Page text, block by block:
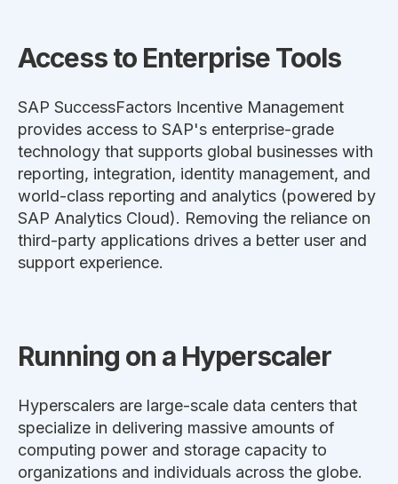
Access to Enterprise Tools
SAP SuccessFactors Incentive Management
provides access to SAP's enterprise-grade
technology that supports global businesses with
reporting, integration, identity management, and
world-class reporting and analytics (powered by
SAP Analytics Cloud). Removing the reliance on
third-party applications drives a better user and
support experience.
Running on a Hyperscaler
Hyperscalers are large-scale data centers that
specialize in delivering massive amounts of
computing power and storage capacity to
organizations and individuals across the globe.